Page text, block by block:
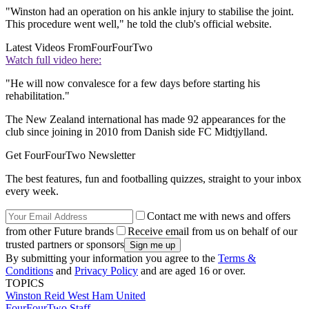
"Winston had an operation on his ankle injury to stabilise the joint.
This procedure went well," he told the club's official website.
Latest Videos FromFourFourTwo
Watch full video here:
"He will now convalesce for a few days before starting his
rehabilitation."
The New Zealand international has made 92 appearances for the
club since joining in 2010 from Danish side FC Midtjylland.
Get FourFourTwo Newsletter
The best features, fun and footballing quizzes, straight to your inbox
every week.
Contact me with news and offers
from other Future brands
Receive email from us on behalf of our
trusted partners or sponsors
By submitting your information you agree to the Terms &
Conditions and Privacy Policy and are aged 16 or over.
TOPICS
Winston Reid West Ham United